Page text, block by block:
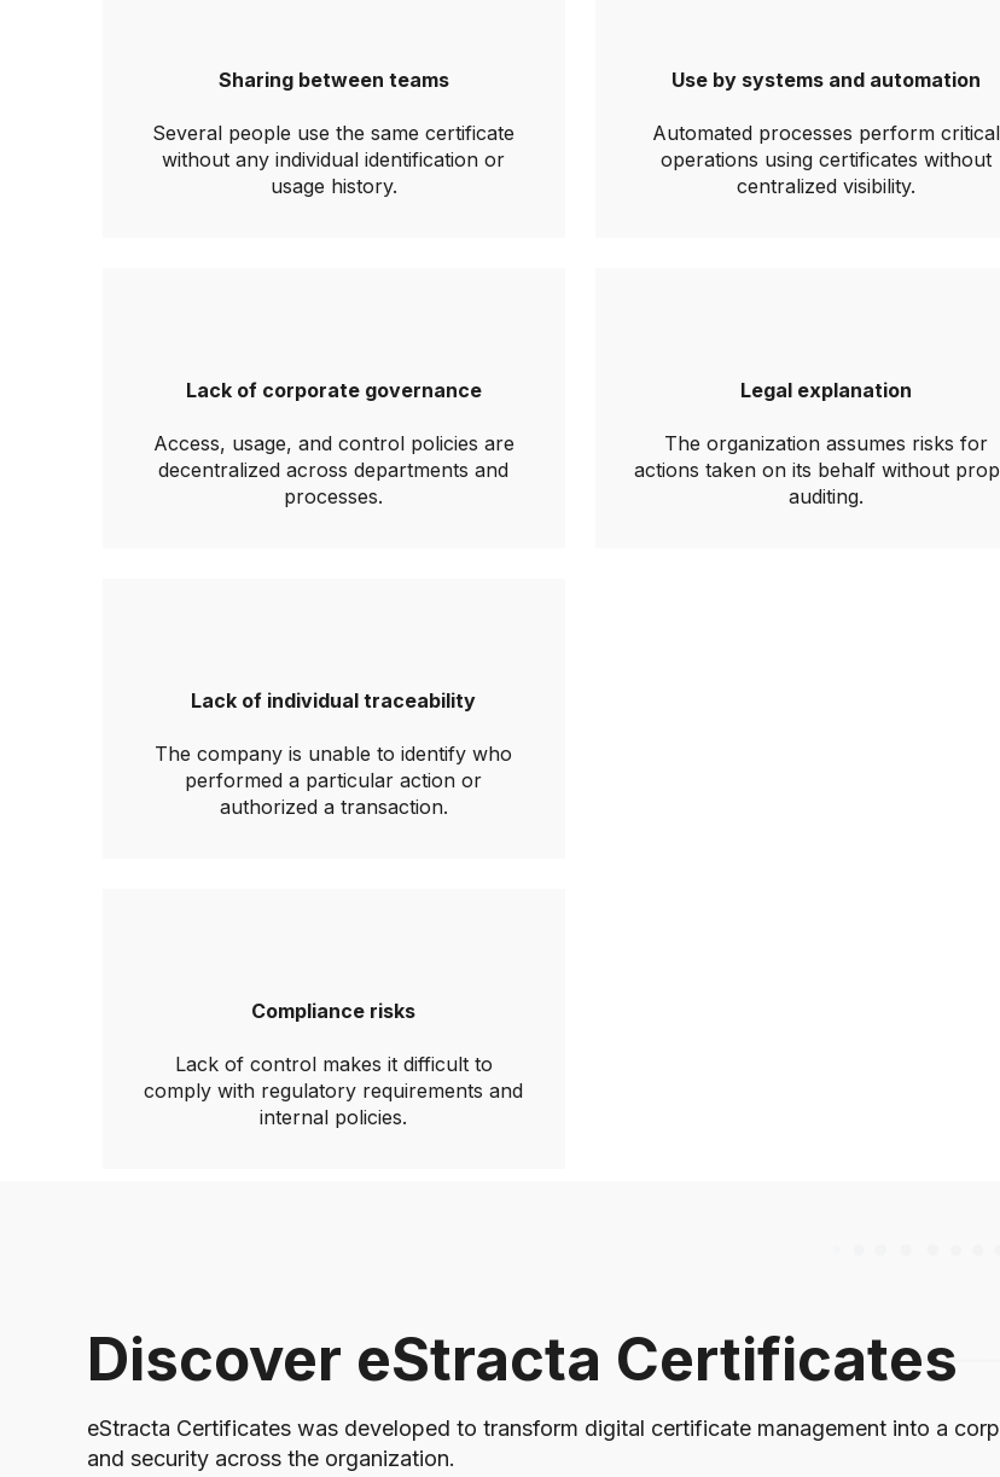
Sharing between teams
Several people use the same certificate
without any individual identification or
usage history.
Lack of corporate governance
Access, usage, and control policies are
decentralized across departments and
processes.
Use by systems and automation
Automated processes perform critical
operations using certificates without
centralized visibility.
Legal explanation
The organization assumes risks for
actions taken on its behalf without
auditing.
Lack of individual traceability
The company is unable to identify who
performed a particular action or
authorized a transaction.
Compliance risks
Lack of control makes it difficult to
comply with regulatory requirements and
internal policies.
Discover eStracta Certificates
eStracta Certificates was developed to transform digital certificate management into a
and security across the organization.